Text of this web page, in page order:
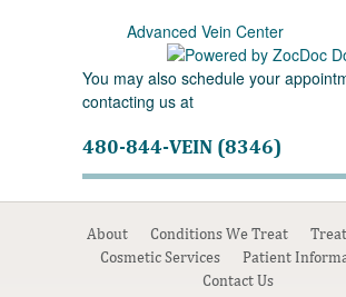
Advanced Vein Center
You may also schedule your
contacting us at
480-844-VEIN (8346)
About Conditions We Treat
Cosmetic Services
Patient
Contact Us